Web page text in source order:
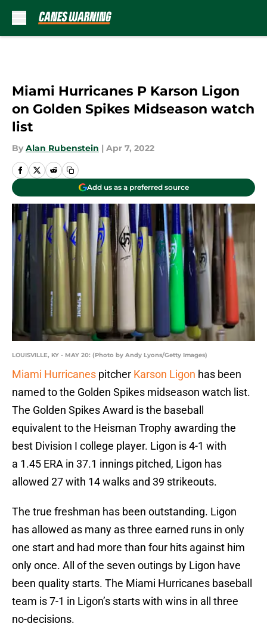
Miami Hurricanes P Karson Ligon
on Golden Spikes Midseason watch
list
By Alan Rubenstein | Apr 7, 2022
Add us as a preferred source
LOUISVILLE, KY - MAY 20: (Photo by Andy Lyons/Getty Images)
Miami Hurricanes pitcher Karson Ligon has been
named to the Golden Spikes midseason watch list.
The Golden Spikes Award is the baseball
equivalent to the Heisman Trophy awarding the
best Division I college player. Ligon is 4-1 with
a 1.45 ERA in 37.1 innings pitched, Ligon has
allowed 27 with 14 walks and 39 strikeouts.
The true freshman has been outstanding. Ligon
has allowed as many as three earned runs in only
one start and had more than four hits against him
only once. All of the seven outings by Ligon have
been quality starts. The Miami Hurricanes baseball
team is 7-1 in Ligon’s starts with wins in all three
no-decisions.